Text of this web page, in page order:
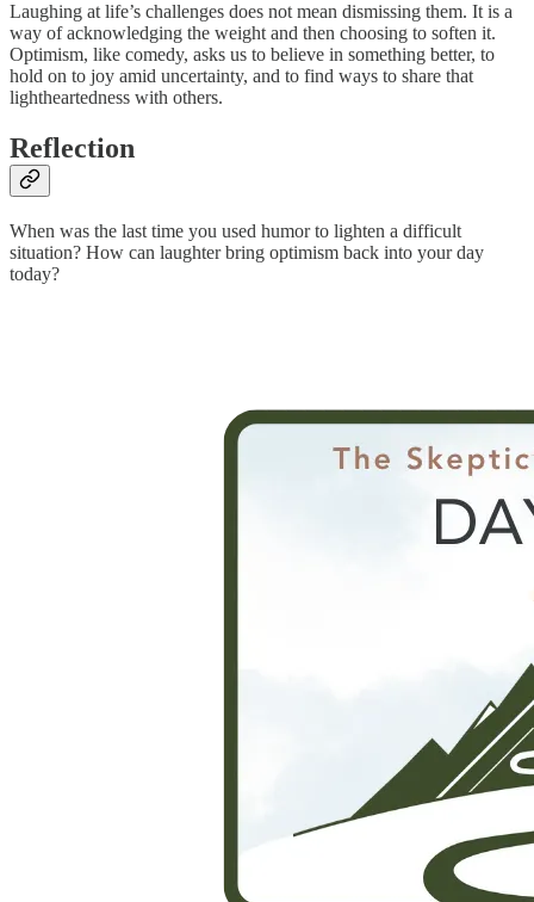
Laughing at life’s challenges does not mean dismissing them. It is a
way of acknowledging the weight and then choosing to soften it.
Optimism, like comedy, asks us to believe in something better, to
hold on to joy amid uncertainty, and to find ways to share that
lightheartedness with others.
Reflection
When was the last time you used humor to lighten a difficult
situation? How can laughter bring optimism back into your day
today?